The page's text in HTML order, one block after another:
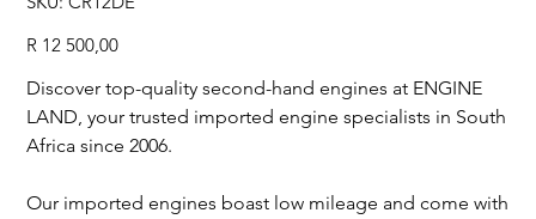
CR12DE
Price
R 12 500,00
Discover top-quality second-hand engines at ENGINE
LAND, your trusted imported engine specialists in South
Africa since 2006.
Our imported engines boast low mileage and come with